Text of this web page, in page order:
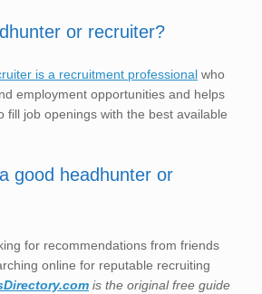
or recruiter?
is a recruitment professional who
employment opportunities and helps
fill job openings with the best available
good headhunter or
for recommendations from friends
online for reputable recruiting
is the original free guide